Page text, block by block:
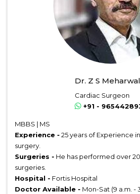
Dr. Z S Meharwal
Cardiac Surgeon
+91 -
MBBS | MS
Experience - 25 years of Experience
surgery.
Surgeries - He has performed over
surgeries.
Hospital - Fortis Hospital
Doctor Available - Mon-Sat (9 a.m. -